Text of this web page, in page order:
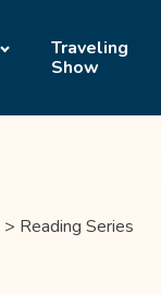
Traveling
Show
> Reading Series